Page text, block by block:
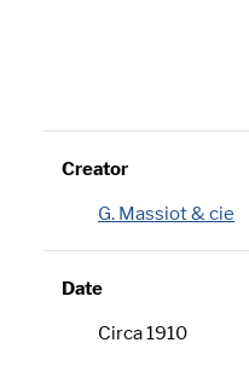
Creator
G. Massiot & cie
Date
Circa 1910